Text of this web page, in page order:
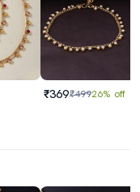
₹369₹49926% off